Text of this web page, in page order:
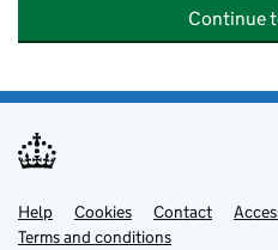
Continue
Support links
Help Cookies Contact
Terms and conditions